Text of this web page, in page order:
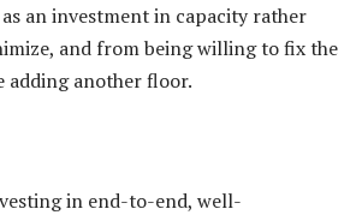
an investment in capacity rather
and from being willing to fix the
adding another floor.
in end-to-end, well-